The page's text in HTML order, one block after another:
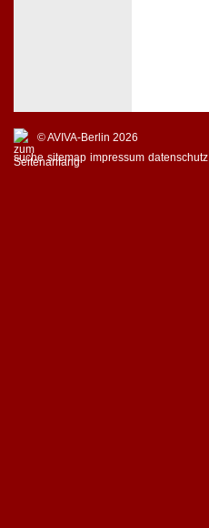
© AVIVA-Berlin 2026
suche sitemap impressum datenschutz